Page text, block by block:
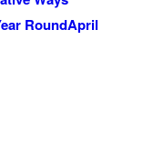
RoundApril